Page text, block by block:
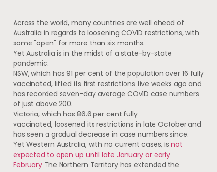
Across the world, many countries are well ahead of
Australia in regards to loosening COVID restrictions, with
some "open" for more than six months.
Yet Australia is in the midst of a state-by-state
pandemic.
NSW, which has 91 per cent of the population over 16 fully
vaccinated, lifted its first restrictions five weeks ago and
has recorded seven-day average COVID case numbers
of just above 200.
Victoria, which has 86.6 per cent fully
vaccinated, loosened its restrictions in late October and
has seen a gradual decrease in case numbers since.
Yet Western Australia, with no current cases, is not
expected to open up until late January or early
February The Northern Territory has extended the